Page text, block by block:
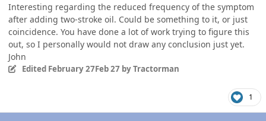
Interesting regarding the reduced frequency of the symptom
after adding two-stroke oil. Could be something to it, or just
coincidence. You have done a lot of work trying to figure this
out, so I personally would not draw any conclusion just yet.
John
Edited February 27Feb 27 by Tractorman
1